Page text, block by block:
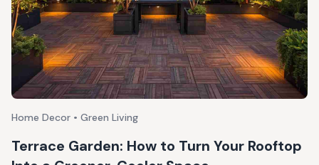
Home Decor • Green Living
Terrace Garden: How to Turn Your Rooftop